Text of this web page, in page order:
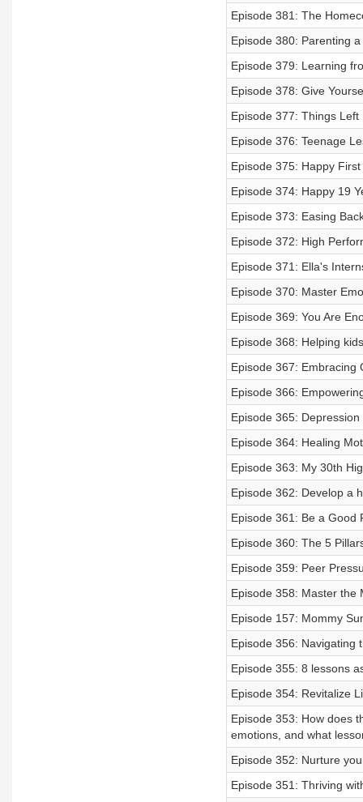
Episode 381: The
Episode 380: Parenting
Episode 379: Learning
Episode 378: Give
Episode 377: Things Left
Episode 376: Teenage
Episode 375: Happy
Episode 374: Happy 19
Episode 373: Easing
Episode 372: High
Episode 371: Ella's
Episode 370: Master
Episode 369: You Are
Episode 368: Helping
Episode 367: Embracing
Episode 366:
Episode 365:
Episode 364: Healing
Episode 363: My 30th
Episode 362: Develop a
Episode 361: Be a Good
Episode 360: The 5
Episode 359: Peer
Episode 358: Master the
Episode 157: Mommy
Episode 356: Navigating
Episode 355: 8 lessons
Episode 354: Revitalize
Episode 353: How does
emotions, and what
Episode 352: Nurture
Episode 351: Thriving